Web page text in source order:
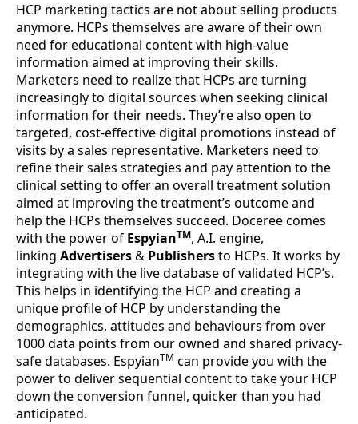
HCP marketing tactics are not about selling products
anymore. HCPs themselves are aware of their own
need for educational content with high-value
information aimed at improving their skills.
Marketers need to realize that HCPs are turning
increasingly to digital sources when seeking clinical
information for their needs. They’re also open to
targeted, cost-effective digital promotions instead of
visits by a sales representative. Marketers need to
refine their sales strategies and pay attention to the
clinical setting to offer an overall treatment solution
aimed at improving the treatment’s outcome and
help the HCPs themselves succeed. Doceree comes
with the power of EspyianTM, A.I. engine,
linking Advertisers& Publishersto HCPs. It works by
integrating with the live database of validated HCP’s.
This helps in identifying the HCP and creating a
unique profile of HCP by understanding the
demographics, attitudes and behaviours from over
1000 data points from our owned and shared privacy-
safe databases. EspyianTM can provide you with the
power to deliver sequential content to take your HCP
down the conversion funnel, quicker than you had
anticipated.